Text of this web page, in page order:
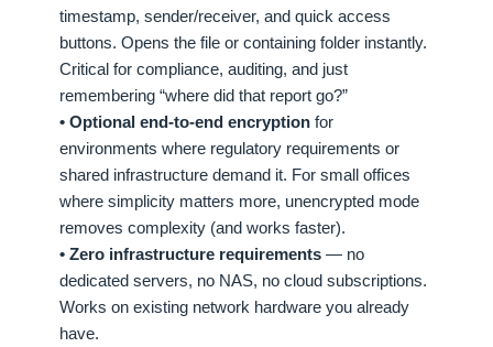
timestamp, sender/receiver, and quick access
buttons. Opens the file or containing folder instantly.
Critical for compliance, auditing, and just
remembering “where did that report go?”
• Optional end-to-end encryption for
environments where regulatory requirements or
shared infrastructure demand it. For small offices
where simplicity matters more, unencrypted mode
removes complexity (and works faster).
• Zero infrastructure requirements — no
dedicated servers, no NAS, no cloud subscriptions.
Works on existing network hardware you already
have.